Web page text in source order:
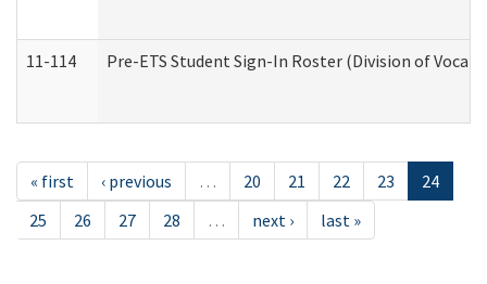
11-114 Pre-ETS Student Sign-In Roster (Division of
« first ‹ previous … 20 21 22 23
24
25
26 27 28 … next › last »